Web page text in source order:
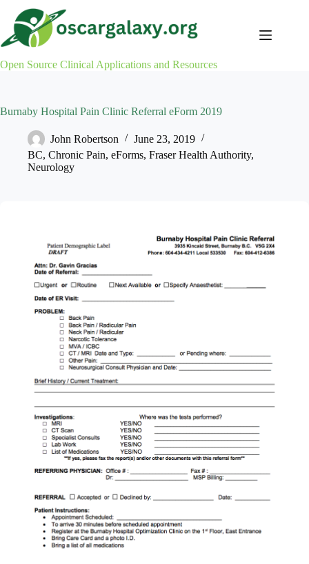
content
Open Source Clinical Applications and Resources
Burnaby Hospital Pain Clinic Referral eForm 2019
John Robertson
June 23, 2019
BC, Chronic Pain, eForms, Fraser Health Authority,
Neurology